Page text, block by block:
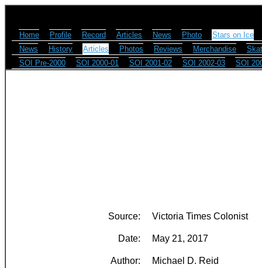
Home Profile Record Articles News Photo
Stars on Ice
News
History Articles Photos Reviews Merchandise
SOI Pre-2000
SOI 2000-01 SOI 2001-02 SOI 2002-03 SOI
Source: Victoria Times Colonist
Date: May 21, 2017
Author: Michael D. Reid